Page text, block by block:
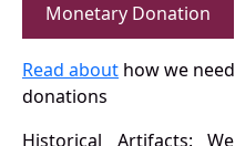
Monetary Donation
Read about how we
donations
Historical Artifacts: